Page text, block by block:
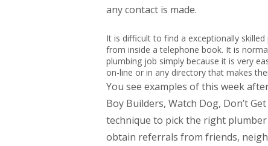
any contact is made.
It is difficult to find a exceptionally
from inside a telephone book. It is
plumbing job simply because it is very
on-line or in any directory that makes
You see examples of this week
Boy Builders, Watch Dog, Don’t
technique to pick the right
obtain referrals from friends,